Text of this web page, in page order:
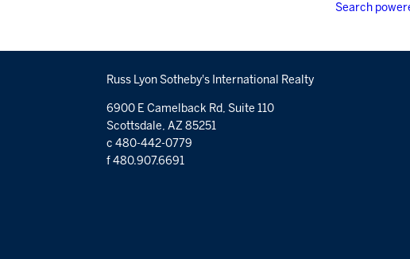
Search
Russ Lyon Sotheby's International Realty
6900 E Camelback Rd, Suite 110
Scottsdale, AZ 85251
c 480-442-0779
f 480.907.6691